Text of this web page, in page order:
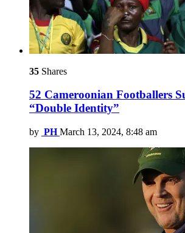
35 Shares
52 Cameroonian Footballers
“Double Identity”
by PH March 13, 2024, 8:48 am